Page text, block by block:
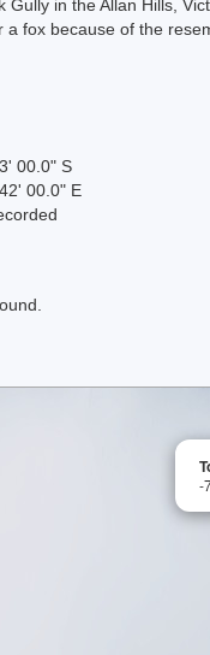
Gully in the Allan Hills,
fox because of the
00.0" S
00.0" E
-